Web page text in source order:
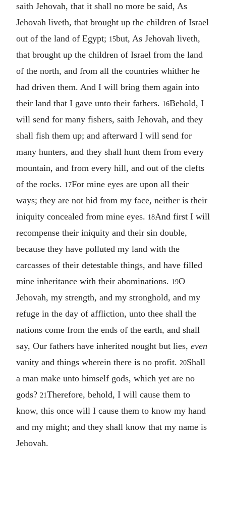
saith Jehovah, that it shall no more be said, As
Jehovah liveth, that brought up the children of Israel
out of the land of Egypt; 15but, As Jehovah liveth,
that brought up the children of Israel from the land
of the north, and from all the countries whither he
had driven them. And I will bring them again into
their land that I gave unto their fathers. 16Behold, I
will send for many fishers, saith Jehovah, and they
shall fish them up; and afterward I will send for
many hunters, and they shall hunt them from every
mountain, and from every hill, and out of the clefts
of the rocks. 17For mine eyes are upon all their
ways; they are not hid from my face, neither is their
iniquity concealed from mine eyes. 18And first I will
recompense their iniquity and their sin double,
because they have polluted my land with the
carcasses of their detestable things, and have filled
mine inheritance with their abominations. 19O
Jehovah, my strength, and my stronghold, and my
refuge in the day of affliction, unto thee shall the
nations come from the ends of the earth, and shall
say, Our fathers have inherited nought but lies, even
vanity and things wherein there is no profit. 20Shall
a man make unto himself gods, which yet are no
gods? 21Therefore, behold, I will cause them to
know, this once will I cause them to know my hand
and my might; and they shall know that my name is
Jehovah.